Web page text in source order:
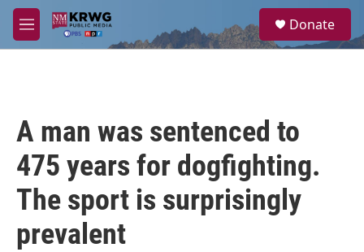
Skip to main content
M
e
a
Donate
A man was sentenced to
475 years for dogfighting.
The sport is surprisingly
prevalent